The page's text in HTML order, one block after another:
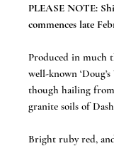
PLEASE NOTE:
commences late
Produced in much
well-known ‘Doug’s
though hailing
granite soils of
Bright ruby red,